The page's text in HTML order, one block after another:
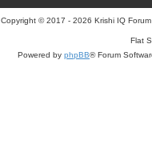
Copyright © 2017 - 2026 Krishi IQ Forum
Flat
Powered by phpBB® Forum